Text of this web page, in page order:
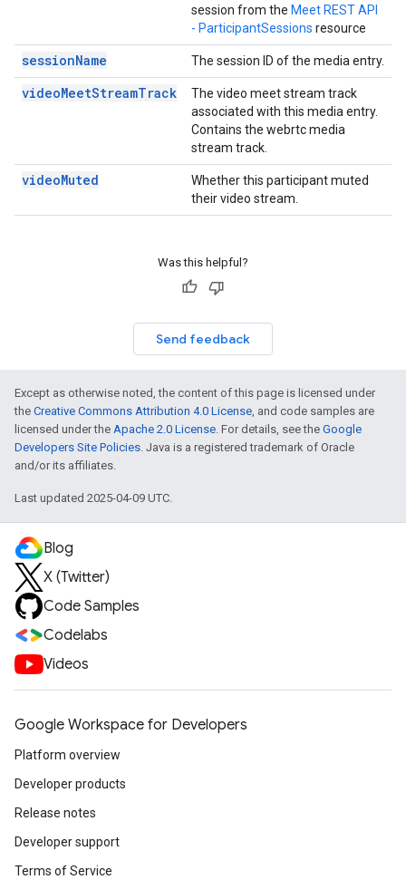
session from the Meet REST API
- ParticipantSessions resource
sessionName The session ID of the media entry.
videoMeetStreamTrack
The video meet stream track
associated with this media entry.
Contains the webrtc media
stream track.
videoMuted
Whether this participant muted
their video stream.
Was this helpful?
Send feedback
Except as otherwise noted, the content of this page is licensed under
the Creative Commons Attribution 4.0 License, and code samples are
licensed under the Apache 2.0 License. For details, see the Google
Developers Site Policies. Java is a registered trademark of Oracle
and/or its affiliates.
Last updated 2025-04-09 UTC.
Blog
X (Twitter)
Code Samples
Codelabs
Videos
Google Workspace for Developers
Platform overview
Developer products
Release notes
Developer support
Terms of Service